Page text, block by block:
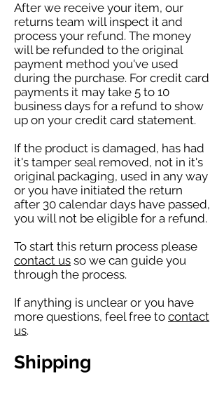
After we receive your item, our
returns team will inspect it and
process your refund. The money
will be refunded to the original
payment method you've used
during the purchase. For credit card
payments it may take 5 to 10
business days for a refund to show
up on your credit card statement.
If the product is damaged, has had
it's tamper seal removed, not in it's
original packaging, used in any way
or you have initiated the return
after 30 calendar days have passed,
you will not be eligible for a refund.
To start this return process please
contact us so we can guide you
through the process.
If anything is unclear or you have
more questions, feel free to contact
us.
Shipping